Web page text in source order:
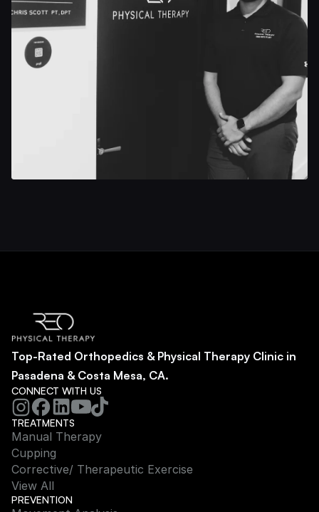
Top-Rated Orthopedics & Physical Therapy Clinic in
Pasadena & Costa Mesa, CA.
CONNECT WITH US
TREATMENTS
Manual Therapy
Cupping
Corrective/ Therapeutic Exercise
View All
PREVENTION